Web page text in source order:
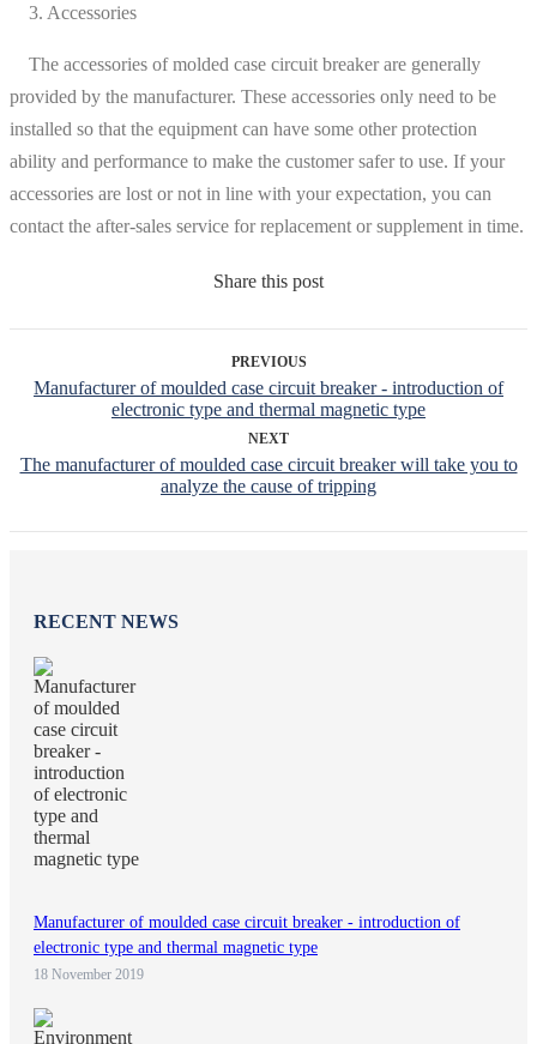
3. Accessories
The accessories of molded case circuit breaker are generally
provided by the manufacturer. These accessories only need to be
installed so that the equipment can have some other protection
ability and performance to make the customer safer to use. If your
accessories are lost or not in line with your expectation, you can
contact the after-sales service for replacement or supplement in time.
Share this post
PREVIOUS
Manufacturer of moulded case circuit breaker - introduction of
electronic type and thermal magnetic type
NEXT
The manufacturer of moulded case circuit breaker will take you to
analyze the cause of tripping
RECENT NEWS
Manufacturer of moulded case circuit breaker - introduction of
electronic type and thermal magnetic type
18 November 2019